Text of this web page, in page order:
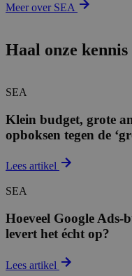
Meer over SEA
Haal onze
SEA
Klein budget, grote
opboksen tegen de
Lees artikel
SEA
Hoeveel Google Ads-
levert het écht op?
Lees artikel